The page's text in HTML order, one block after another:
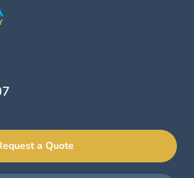
a Quote